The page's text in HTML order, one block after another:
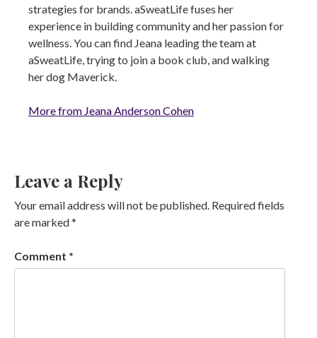
strategies for brands. aSweatLife fuses her
experience in building community and her passion for
wellness. You can find Jeana leading the team at
aSweatLife, trying to join a book club, and walking
her dog Maverick.
More from Jeana Anderson Cohen
Leave a Reply
Your email address will not be published. Required fields
are marked*
Comment *